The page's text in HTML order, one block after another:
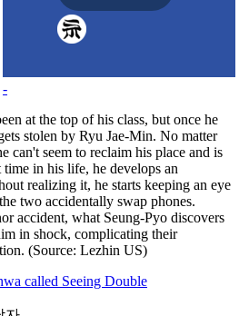
-
at the top of his class, but once he
stolen by Ryu Jae-Min. No matter
can't seem to reclaim his place and is
in his life, he develops an
realizing it, he starts keeping an eye
two accidentally swap phones.
accident, what Seung-Pyo discovers
in shock, complicating their
(Source: Lezhin US)